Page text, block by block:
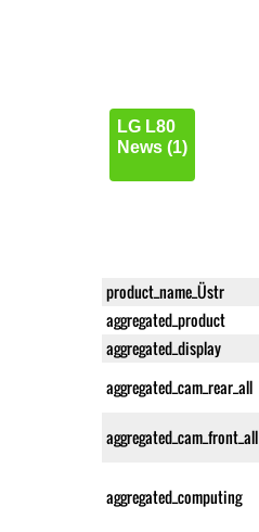
LG L80
News (1)
product_name_Üstr
aggregated_product
aggregated_display
aggregated_cam_rear_all
aggregated_cam_front_all
aggregated_computing